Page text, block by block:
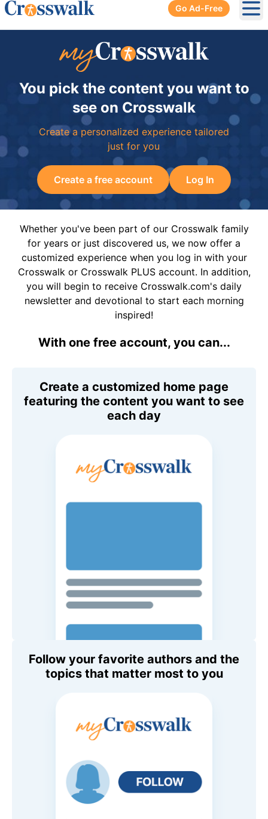
Go Ad-Free
You pick the content you want to
see on Crosswalk
Create a personalized experience tailored
just for you
Create a free account Log In
Whether you've been part of our Crosswalk family
for years or just discovered us, we now offer a
customized experience when you log in with your
Crosswalk or Crosswalk PLUS account. In addition,
you will begin to receive Crosswalk.com's daily
newsletter and devotional to start each morning
inspired!
With one free account, you can...
Create a customized home page
featuring the content you want to see
each day
Follow your favorite authors and the
topics that matter most to you